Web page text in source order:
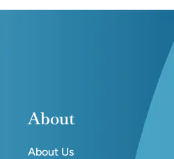
About
About Us